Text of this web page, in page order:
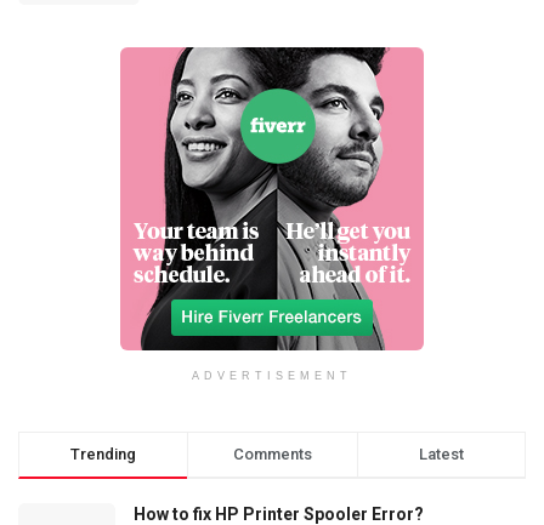
ADVERTISEMENT
Trending Comments Latest
How to fix HP Printer Spooler Error?